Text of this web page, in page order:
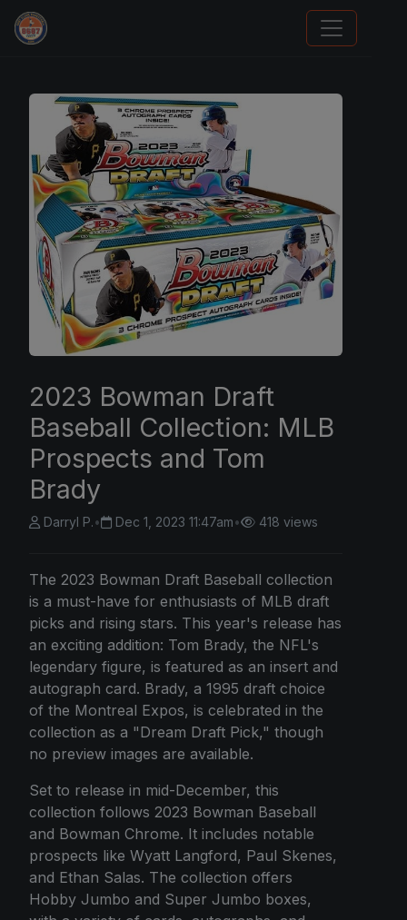
Stephen Curry Rookies
2023 Bowman Draft
Baseball Collection: MLB
Prospects and Tom
Brady
Darryl P.• Dec 1, 2023 11:47am• 418 views
The 2023 Bowman Draft Baseball collection
is a must-have for enthusiasts of MLB draft
picks and rising stars. This year's release has
an exciting addition: Tom Brady, the NFL's
legendary figure, is featured as an insert and
autograph card. Brady, a 1995 draft choice
of the Montreal Expos, is celebrated in the
collection as a "Dream Draft Pick," though
no preview images are available.
Set to release in mid-December, this
collection follows 2023 Bowman Baseball
and Bowman Chrome. It includes notable
prospects like Wyatt Langford, Paul Skenes,
and Ethan Salas. The collection offers
Hobby Jumbo and Super Jumbo boxes,